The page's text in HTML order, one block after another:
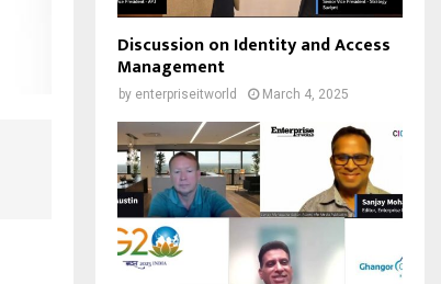
Discussion on Identity and Access
Management
by enterpriseitworld March 4, 2025